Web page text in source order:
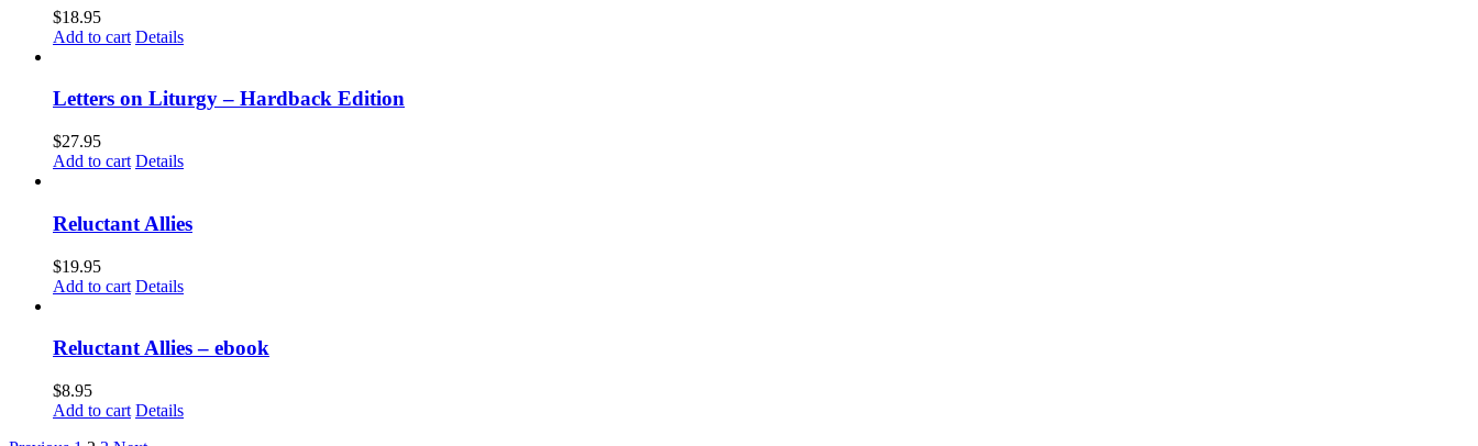
$18.95
Add to cart Details
Letters on Liturgy – Hardback Edition
$27.95
Add to cart Details
Reluctant Allies
$19.95
Add to cart Details
Reluctant Allies – ebook
$8.95
Add to cart Details